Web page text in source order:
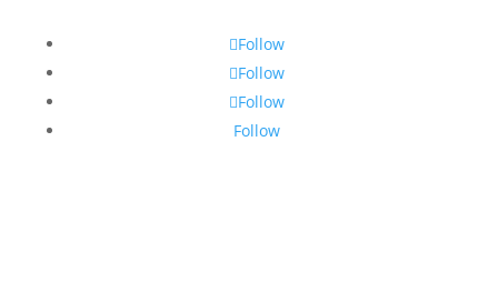
Follow
Follow
Follow
Follow